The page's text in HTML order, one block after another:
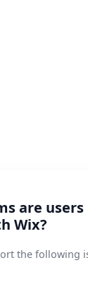
are users
Wix?
the following